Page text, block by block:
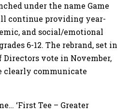
under the name Game
continue providing year-
and social/emotional
6-12. The rebrand, set in
Directors vote in November,
clearly communicate
‘First Tee – Greater